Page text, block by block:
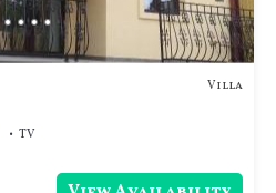
Villa
TV